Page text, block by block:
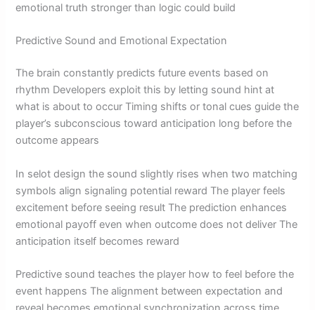
emotional truth stronger than logic could build
Predictive Sound and Emotional Expectation
The brain constantly predicts future events based on
rhythm Developers exploit this by letting sound hint at
what is about to occur Timing shifts or tonal cues guide the
player’s subconscious toward anticipation long before the
outcome appears
In selot design the sound slightly rises when two matching
symbols align signaling potential reward The player feels
excitement before seeing result The prediction enhances
emotional payoff even when outcome does not deliver The
anticipation itself becomes reward
Predictive sound teaches the player how to feel before the
event happens The alignment between expectation and